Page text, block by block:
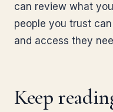
can review what
people you trust
and access they
Keep